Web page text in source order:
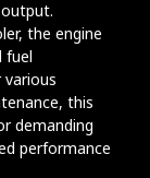
the engine
fuel
this
demanding
performance